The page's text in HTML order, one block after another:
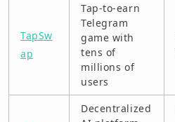
TapSw
ap
Tap-to-earn
Telegram
game with
tens of
millions of
users
Decentralized